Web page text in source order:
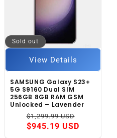
Sold out
SAMSUNG Galaxy S23+
5G S9160 Dual SIM
256GB 8GB RAM GSM
Unlocked – Lavender
Regular
price
$1,299.99 USD
$945.19 USD
View Details